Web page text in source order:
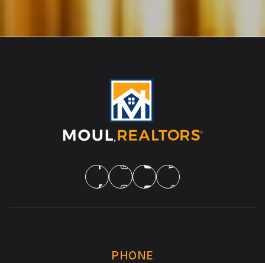
PHONE